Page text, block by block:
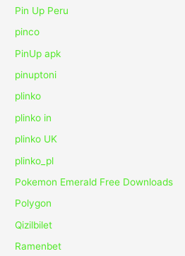
Pin Up Peru
pinco
PinUp apk
pinuptoni
plinko
plinko in
plinko UK
plinko_pl
Pokemon Emerald Free Downloads
Polygon
Qizilbilet
Ramenbet